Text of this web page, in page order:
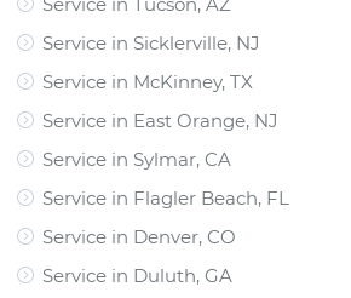
Service in Sicklerville, NJ
Service in McKinney, TX
Service in East Orange, NJ
Service in Sylmar, CA
Service in Flagler Beach, FL
Service in Denver, CO
Service in Duluth, GA